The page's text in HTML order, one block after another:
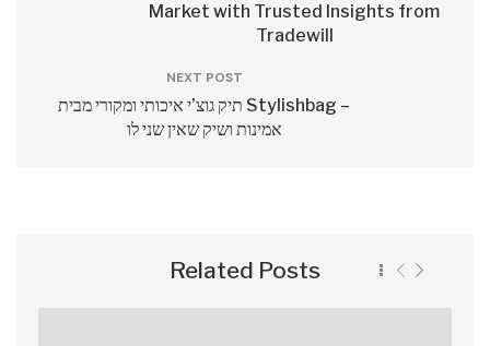
Market with Trusted Insights from
Tradewill
NEXT POST
תיק גוצ’י איכותי ומקורי מבית Stylishbag –
אמינות ושיק שאין שני לו
Related Posts